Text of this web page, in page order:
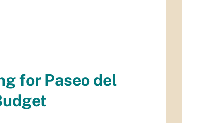
for Paseo del